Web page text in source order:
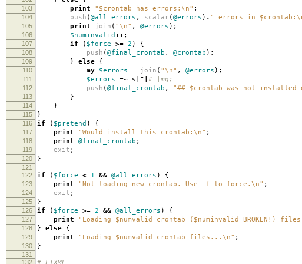
103 print "$crontab has errors:\n" ;
104 push (@all_errors , scalar (@errors ) . " errors in
105 print join ( "\n" , @errors );
106 $numinvalid++;
107 if ( $force >= 2 ) {
108 push (@final_crontab , @crontab );
109 } else {
110 my $errors = join ( "\n" , @errors );
111 $errors =~ s |^| # |mg;
112 push (@final_crontab , "## $crontab was not
113 }
114 }
115 }
116 if ( $pretend ) {
117 print "Would install this crontab:\n" ;
118 print @final_crontab ;
119 exit ;
120 }
121
122
if ( $force < 1 && @all_errors ) {
123 print "Not loading new crontab. Use -f to force.\n" ;
124 exit ;
125 }
126 if ( $force >= 2 && @all_errors ) {
127 print "Loading $numvalid crontab ($numinvalid BROKEN!)
128 } else {
129 print "Loading $numvalid crontab files...\n" ;
130 }
131
132
# FIXME